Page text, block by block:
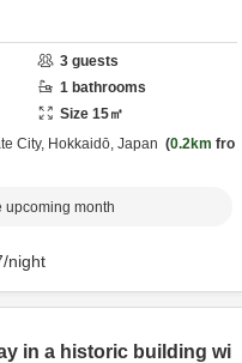
3 guests
1 bathrooms
Size 15㎡
City, Hokkaidō, Japan 0.2km fro
upcoming month
/night
in a historic building wi